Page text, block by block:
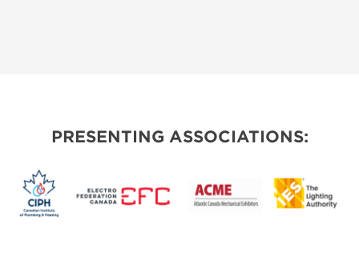
PRESENTING ASSOCIATIONS: